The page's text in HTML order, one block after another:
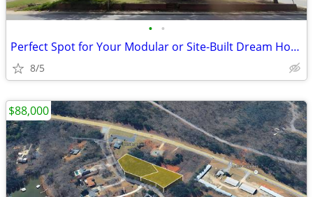
• •
Perfect Spot for Your Modular or Site-Built Dream Home - Cambridge Ave
8/5
$88,000